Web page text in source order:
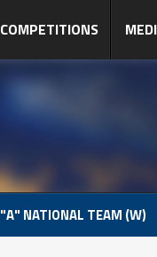
COMPETITIONS
"A" NATIONAL TEAM (W)